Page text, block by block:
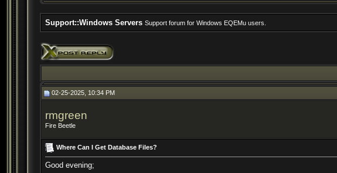
Support::Windows Servers Support forum for Windows EQEMu users.
02-25-2025, 10:34 PM
rmgreen
Fire Beetle
Where Can I Get Database Files?
Good evening;